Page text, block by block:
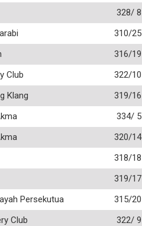
328/ 8
310/25
316/19
Club 322/10
Klang 319/16
334/ 5
320/14
318/18
319/17
Persekutua 315/20
Club 322/ 9